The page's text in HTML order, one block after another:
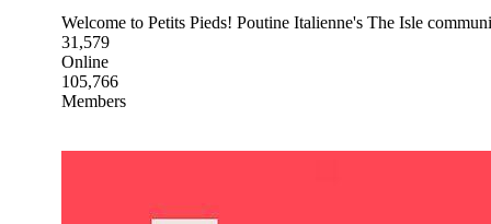
Welcome to Petits Pieds! Poutine Italienne's The Isle
31,579
Online
105,766
Members